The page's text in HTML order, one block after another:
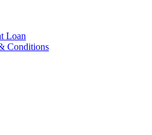
Loan
Conditions